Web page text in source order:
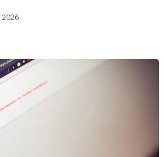
2026